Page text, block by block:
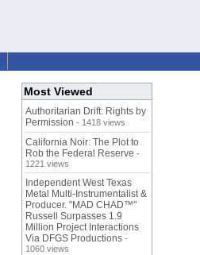
Most Viewed
Authoritarian Drift: Rights by
Permission - 1418 views
California Noir: The Plot to
Rob the Federal Reserve -
1221 views
Independent West Texas
Metal Multi-Instrumentalist &
Producer. "MAD CHAD™"
Russell Surpasses 1.9
Million Project Interactions
Via DFGS Productions -
1060 views